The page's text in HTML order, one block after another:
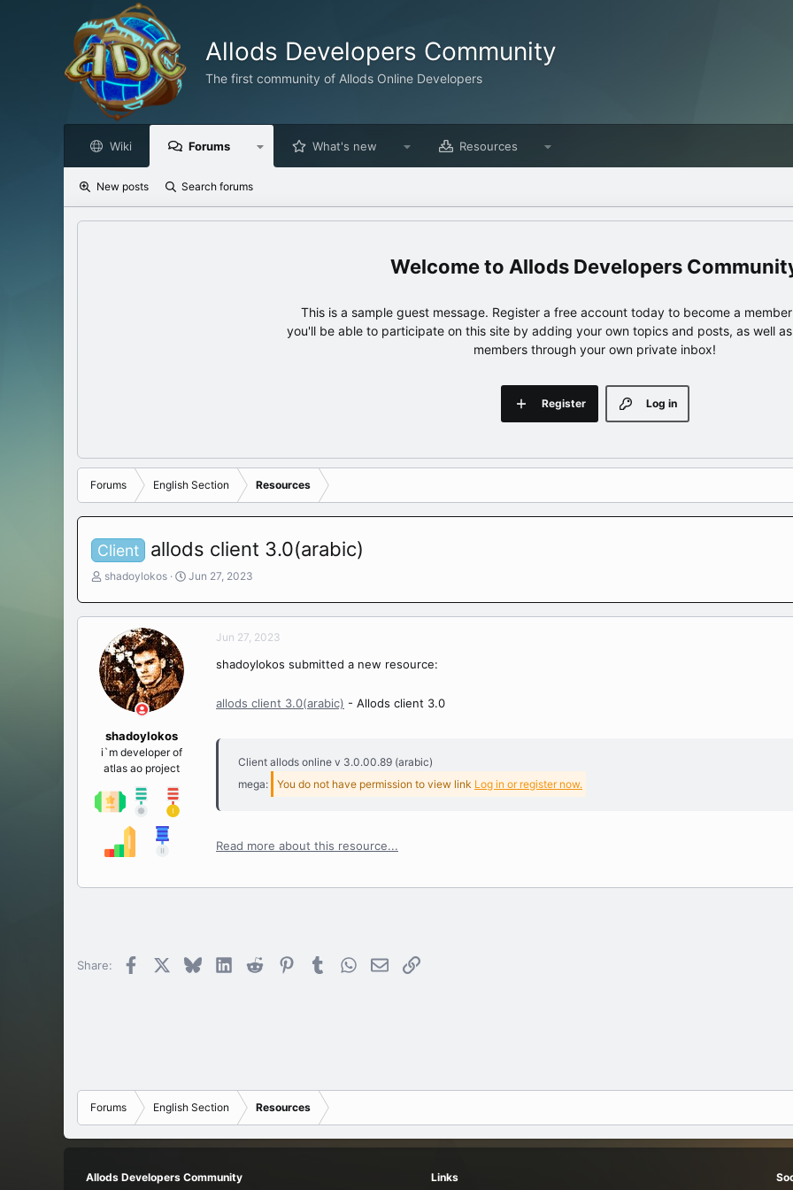
Allods Developers Community
The first community of Allods Online Developers
Wiki Forums What's new Resources
New posts Search forums
Allods Developers
This is a sample guest message. Register a free account today to become a
you'll be able to participate on this site by adding your own topics and posts, as well
members through your own private inbox!
Log in
Register
Forums English Section Resources
Client allods client 3.0(arabic)
T
r
d
s
t
t
e
r
shadoylokos
S
a
Jun 27, 2023
shadoylokos
i`m developer of
atlas ao project
Jun 27, 2023
shadoylokos submitted a new resource:
allods client 3.0(arabic) - Allods client 3.0
Client allods online v 3.0.00.89 (arabic)
mega:
You do not have permission to view link Log in or register now.
Read more about this resource...
Share: Facebook Bluesky LinkedInReddit PinterestTumblr WhatsApp
Email Link
Forums English Section Resources
Allods Developers Community Links